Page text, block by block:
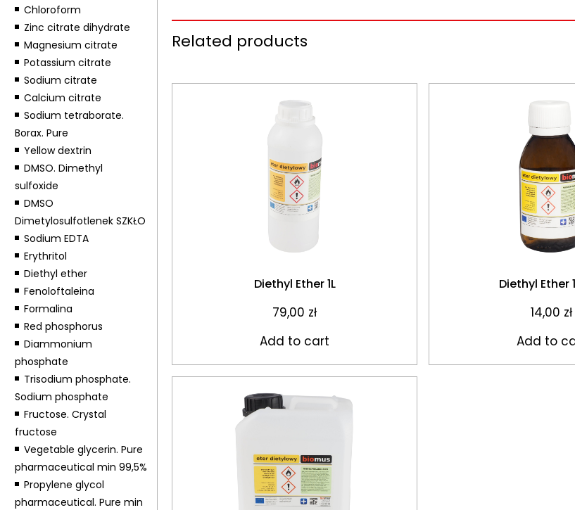
Chloroform
Zinc citrate dihydrate
Magnesium citrate
Potassium citrate
Sodium citrate
Calcium citrate
Sodium tetraborate.
Borax. Pure
Yellow dextrin
DMSO. Dimethyl
sulfoxide
DMSO
Dimetylosulfotlenek SZKŁO
Sodium EDTA
Erythritol
Diethyl ether
Fenoloftaleina
Formalina
Red phosphorus
Diammonium
phosphate
Trisodium phosphate.
Sodium phosphate
Fructose. Crystal
fructose
Vegetable glycerin. Pure
pharmaceutical min 99,5%
Propylene glycol
pharmaceutical. Pure min
Related products
Diethyl Ether 1L
79,00 zł
Add to cart
Diethyl Ether
14,00 zł
Add to